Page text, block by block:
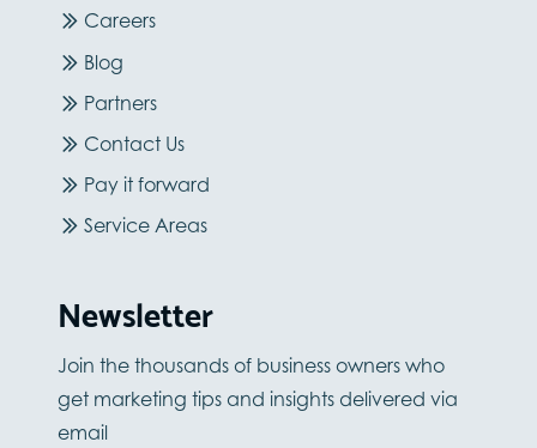
Careers
Blog
Partners
Contact Us
Pay it forward
Service Areas
Newsletter
Join the thousands of business owners who
get marketing tips and insights delivered via
email